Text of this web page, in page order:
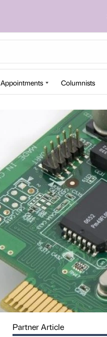
Appointments Columnists
Partner Article